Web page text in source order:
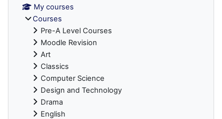
My courses
Courses
Pre-A Level Courses
Moodle Revision
Art
Classics
Computer Science
Design and Technology
Drama
English